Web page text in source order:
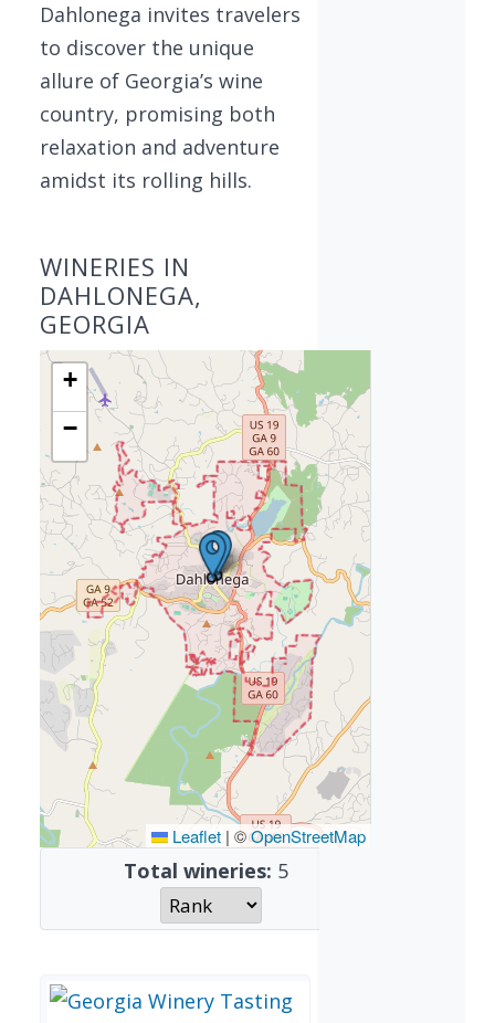
Dahlonega invites travelers
to discover the unique
allure of Georgia’s wine
country, promising both
relaxation and adventure
amidst its rolling hills.
WINERIES IN
DAHLONEGA,
GEORGIA
+
−
Leaflet | ©OpenStreetMap
Total wineries: 5